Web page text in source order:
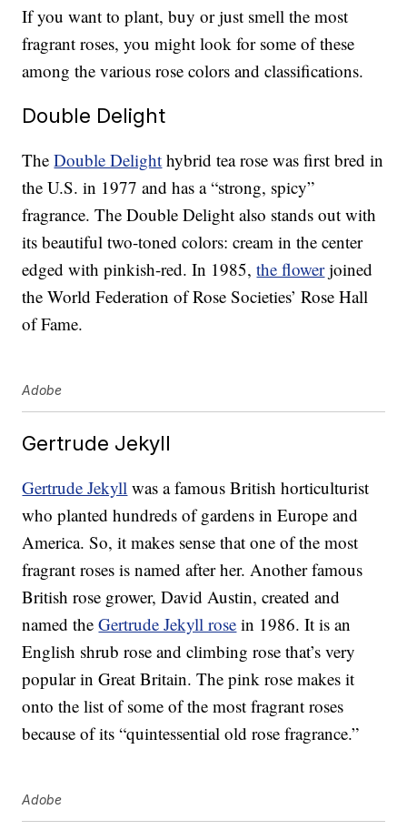
If you want to plant, buy or just smell the most
fragrant roses, you might look for some of these
among the various rose colors and classifications.
Double Delight
TheDouble Delight hybrid tea rose was first bred in
the U.S. in 1977 and has a “strong, spicy”
fragrance. The Double Delight also stands out with
its beautiful two-toned colors: cream in the center
edged with pinkish-red. In 1985,the flowerjoined
the World Federation of Rose Societies’ Rose Hall
of Fame.
Adobe
Gertrude Jekyll
Gertrude Jekyll was a famous British horticulturist
who planted hundreds of gardens in Europe and
America. So, it makes sense that one of the most
fragrant roses is named after her. Another famous
British rose grower, David Austin, created and
named theGertrude Jekyll rose in 1986. It is an
English shrub rose and climbing rose that’s very
popular in Great Britain. The pink rose makes it
onto the list of some of the most fragrant roses
because of its “quintessential old rose fragrance.”
Adobe